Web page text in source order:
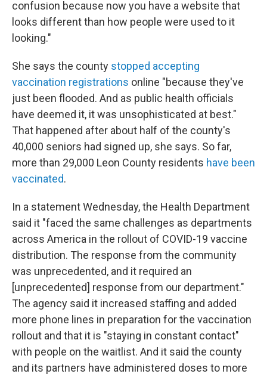
confusion because now you have a website that
looks different than how people were used to it
looking."
She says the county stopped accepting
vaccination registrations online "because they've
just been flooded. And as public health officials
have deemed it, it was unsophisticated at best."
That happened after about half of the county's
40,000 seniors had signed up, she says. So far,
more than 29,000 Leon County residents have been
vaccinated.
In a statement Wednesday, the Health Department
said it "faced the same challenges as departments
across America in the rollout of COVID-19 vaccine
distribution. The response from the community
was unprecedented, and it required an
[unprecedented] response from our department."
The agency said it increased staffing and added
more phone lines in preparation for the vaccination
rollout and that it is "staying in constant contact"
with people on the waitlist. And it said the county
and its partners have administered doses to more